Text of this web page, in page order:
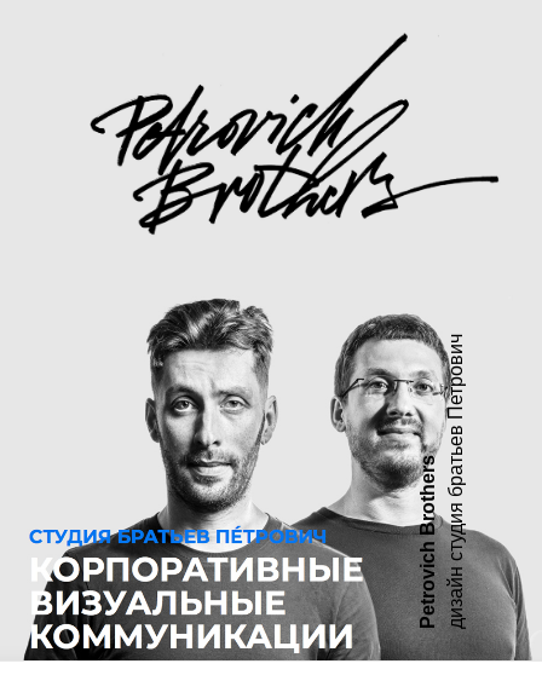
дизайн студия братьев Петрович
Petrovich Brothers